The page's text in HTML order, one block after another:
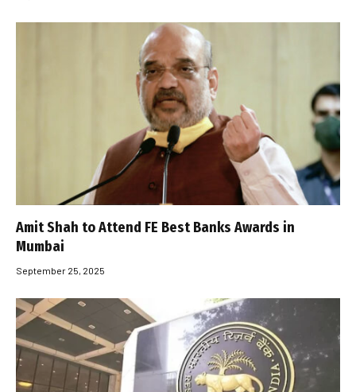
Amit Shah to Attend FE Best Banks Awards in
Mumbai
September 25, 2025